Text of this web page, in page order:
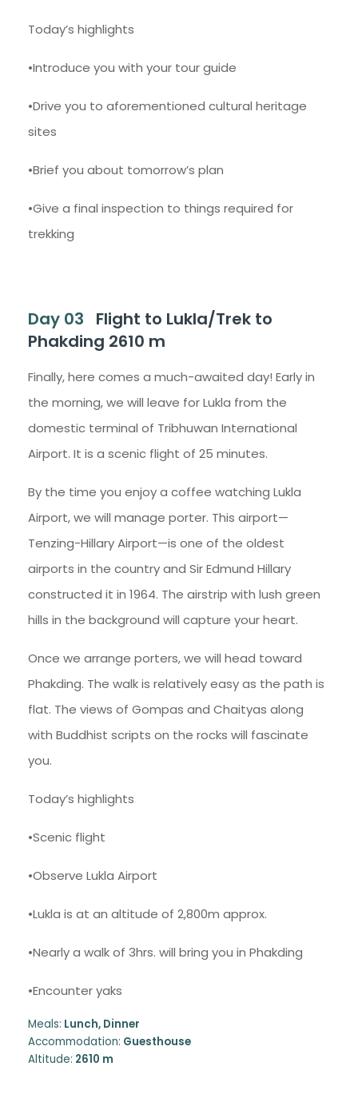
Today’s highlights
•Introduce you with your tour guide
•Drive you to aforementioned cultural heritage
sites
•Brief you about tomorrow’s plan
•Give a final inspection to things required for
trekking
Day 03
Flight to Lukla/Trek to
Phakding 2610 m
Finally, here comes a much-awaited day! Early in
the morning, we will leave for Lukla from the
domestic terminal of Tribhuwan International
Airport. It is a scenic flight of 25 minutes.
By the time you enjoy a coffee watching Lukla
Airport, we will manage porter. This airport—
Tenzing-Hillary Airport—is one of the oldest
airports in the country and Sir Edmund Hillary
constructed it in 1964. The airstrip with lush green
hills in the background will capture your heart.
Once we arrange porters, we will head toward
Phakding. The walk is relatively easy as the path is
flat. The views of Gompas and Chaityas along
with Buddhist scripts on the rocks will fascinate
you.
Today’s highlights
•Scenic flight
•Observe Lukla Airport
•Lukla is at an altitude of 2,800m approx.
•Nearly a walk of 3hrs. will bring you in Phakding
•Encounter yaks
Meals: Lunch, Dinner
Accommodation: Guesthouse
Altitude: 2610 m